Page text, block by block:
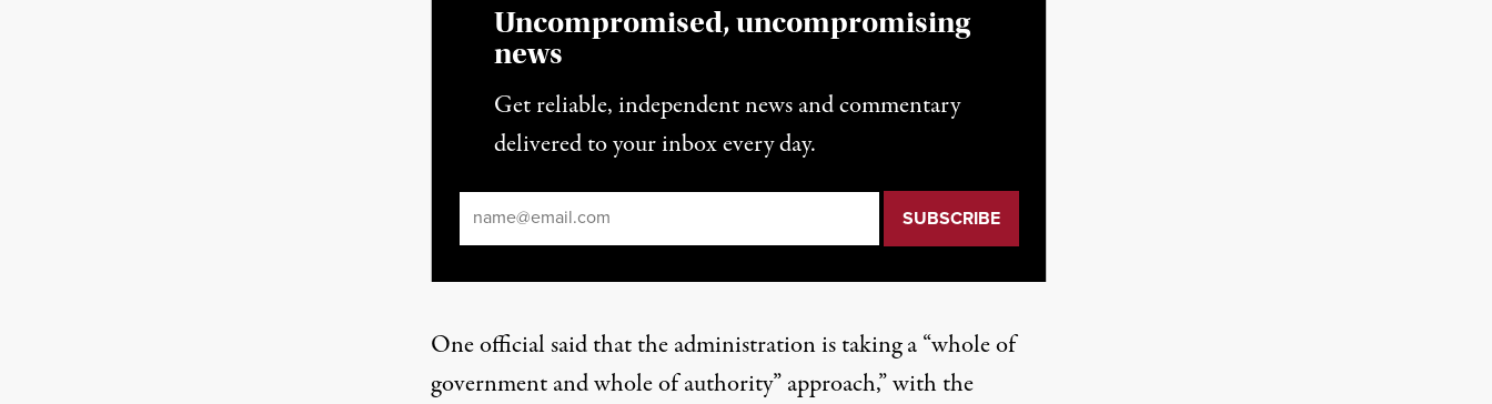
Uncompromised, uncompromising
news
Get reliable, independent news and commentary
delivered to your inbox every day.
One official said that the administration is taking a “whole of
government and whole of authority” approach,” with the